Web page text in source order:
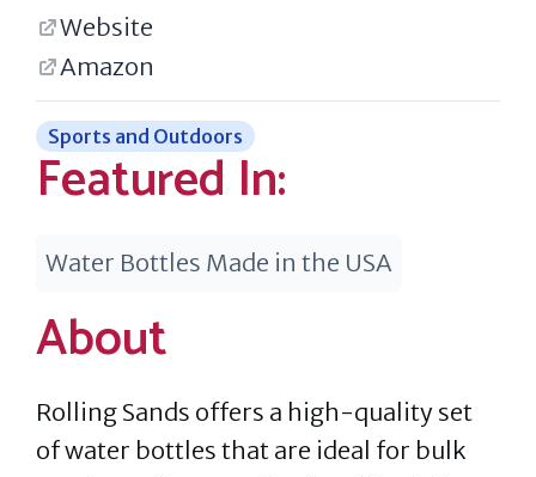
Website
Amazon
Sports and Outdoors
Featured In:
Water Bottles Made in the USA
About
Rolling Sands offers a high-quality set
of water bottles that are ideal for bulk